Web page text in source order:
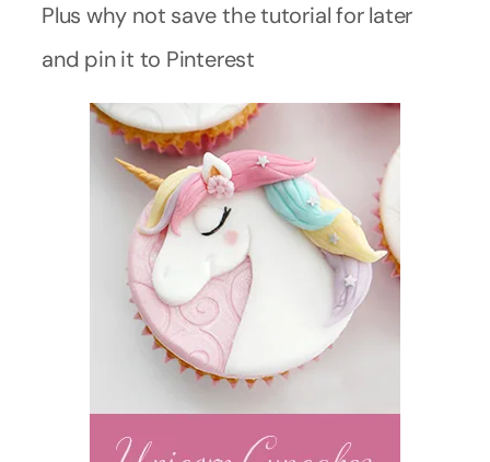
Plus why not save the tutorial for later
and pin it to Pinterest